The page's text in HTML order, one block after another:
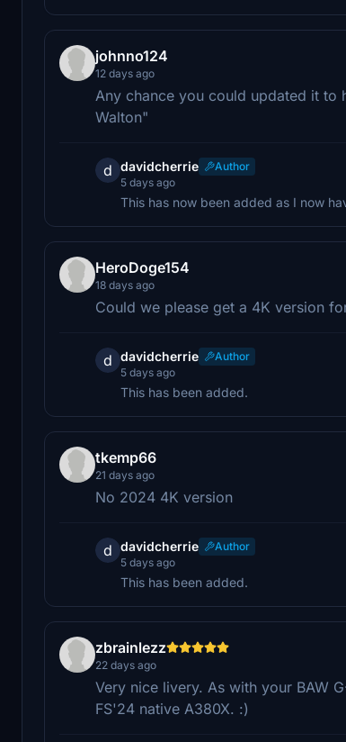
johnno124
12 days ago
Any chance you could updated it to
Walton"
d davidcherrie
Author
5 days ago
This has now been added as I now
HeroDoge154
18 days ago
Could we please get a 4K version
d davidcherrie
Author
5 days ago
This has been added.
tkemp66
21 days ago
No 2024 4K version
d davidcherrie
Author
5 days ago
This has been added.
zbrainlezz
22 days ago
Very nice livery. As with your BAW
FS'24 native A380X. :)